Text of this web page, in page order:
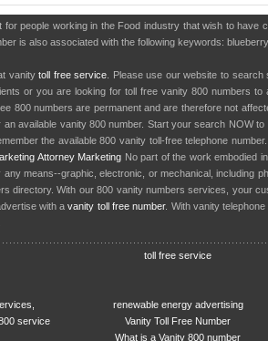
people working in the Food industry that wish to
is also associated with the following keywords:
vanitytoll free service . Please use our website to
or you are looking for toll free vanity 800 numbers
800 numbers are permanent and are therefore not
an available vanity 800 number. Start your search NOW
the available 800 vanity toll-free telephone
Attorney Marketing No part of the work embodied
means--graphic, electronic, or mechanical, including
directory. With our 800 vanity numbers services, your
with avanity toll free number. With vanity
toll free service
service
renewable energy advertising
Vanity Toll Free Number
What is a Vanity 800 number